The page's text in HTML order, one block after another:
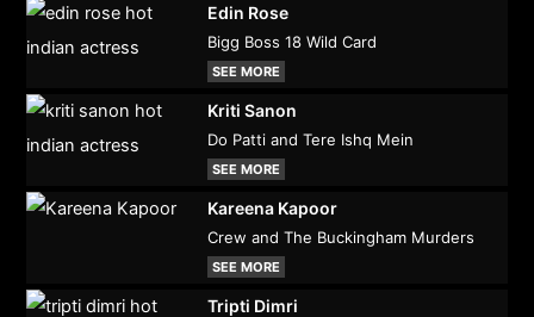
Edin Rose
Bigg Boss 18 Wild Card
SEE MORE
Kriti Sanon
Do Patti and Tere Ishq Mein
SEE MORE
Kareena Kapoor
Crew and The Buckingham Murders
SEE MORE
Tripti Dimri